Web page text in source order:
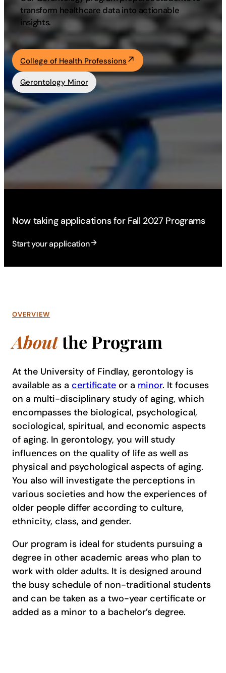
Academics
Life at UF
Athletics
transform healthcare data into actionable
insights.
College of Health Professions
Gerontology Minor
Now taking applications for Fall 2027 Programs
Start your application
OVERVIEW
Aboutthe Program
At the University of Findlay, gerontology is
available as a certificate or a minor. It focuses
on a multi-disciplinary study of aging, which
encompasses the biological, psychological,
sociological, spiritual, and economic aspects
of aging. In gerontology, you will study
influences on the quality of life as well as
physical and psychological aspects of aging.
You also will investigate the perceptions in
various societies and how the experiences of
older people differ according to culture,
ethnicity, class, and gender.
Our program is ideal for students pursuing a
degree in other academic areas who plan to
work with older adults. It is designed around
the busy schedule of non-traditional students
and can be taken as a two-year certificate or
added as a minor to a bachelor’s degree.